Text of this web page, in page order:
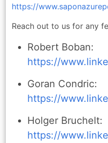
https://
Reach out to us for any
Robert Boban:
https://
Goran Condric:
https://
Holger Bruchelt:
https://